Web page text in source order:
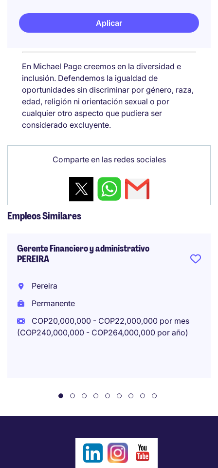
Aplicar
En Michael Page creemos en la diversidad e
inclusión. Defendemos la igualdad de
oportunidades sin discriminar por género, raza,
edad, religión ni orientación sexual o por
cualquier otro aspecto que pudiera ser
considerado excluyente.
Comparte en las redes sociales
Empleos Similares
Gerente Financiero y administrativo
PEREIRA
Pereira
Permanente
COP20,000,000 - COP22,000,000 por mes
(COP240,000,000 - COP264,000,000 por año)